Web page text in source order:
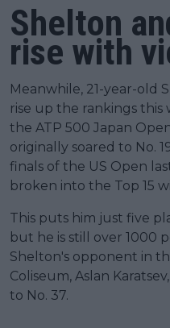
Shelton
rise with
Meanwhile, 21-year-old
rise up the rankings
the ATP 500 Japan
originally soared to No.
finals of the US Open
broken into the Top 15
This puts him just five
but he is still over 1000
Shelton's opponent in
Coliseum, Aslan
to No. 37.